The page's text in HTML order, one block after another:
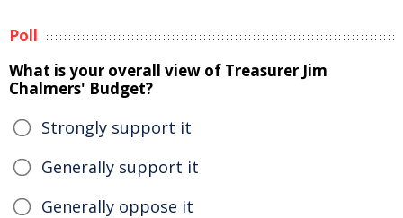
Poll
What is your overall view of Treasurer Jim
Chalmers' Budget?
Strongly support it
Generally support it
Generally oppose it